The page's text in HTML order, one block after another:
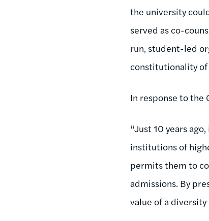
the university
served as co-
run, student-led
constitutionality of
In response to the
“Just 10 years
institutions of
permits them to
admissions. By
value of a